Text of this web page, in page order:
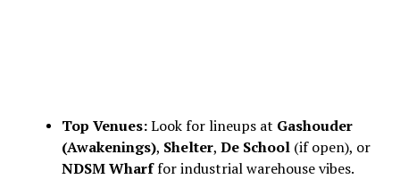
Top Venues:Look for lineups at Gashouder
(Awakenings), Shelter, De School(if open), or
NDSM Wharffor industrial warehouse vibes.